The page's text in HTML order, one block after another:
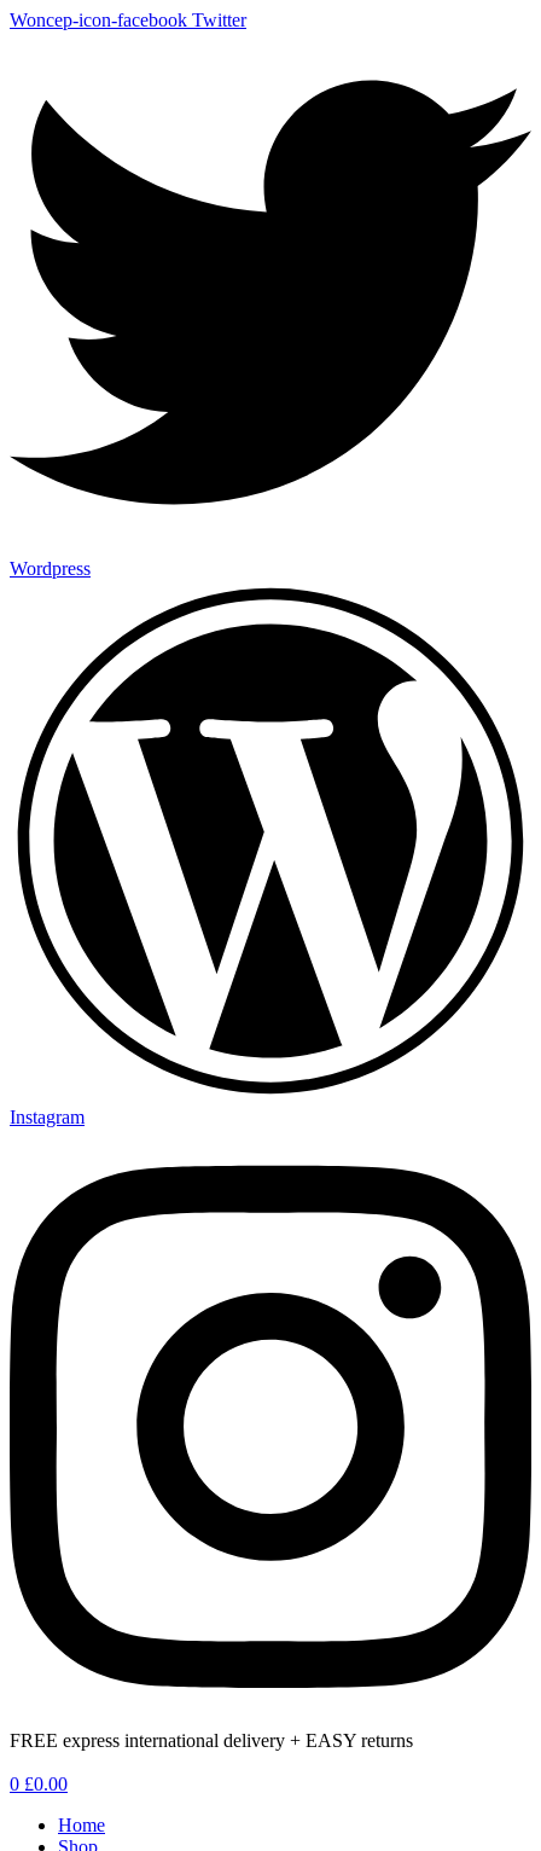
Woncep-icon-facebook Twitter
Wordpress
Instagram
FREE express international delivery + EASY returns
0 £0.00
Home
Shop